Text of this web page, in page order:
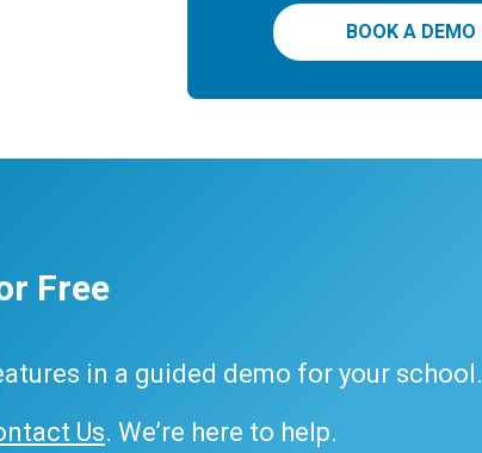
BOOK A DEMO
Free
in a guided demo for your school.
Us. We’re here to help.